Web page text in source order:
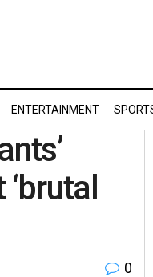
ENTERTAINMENT
0